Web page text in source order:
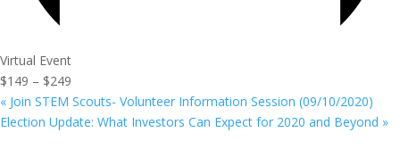
Virtual Event
$149 – $249
« Join STEM Scouts- Volunteer Information Session (09/10/2020)
Election Update: What Investors Can Expect for 2020 and Beyond »